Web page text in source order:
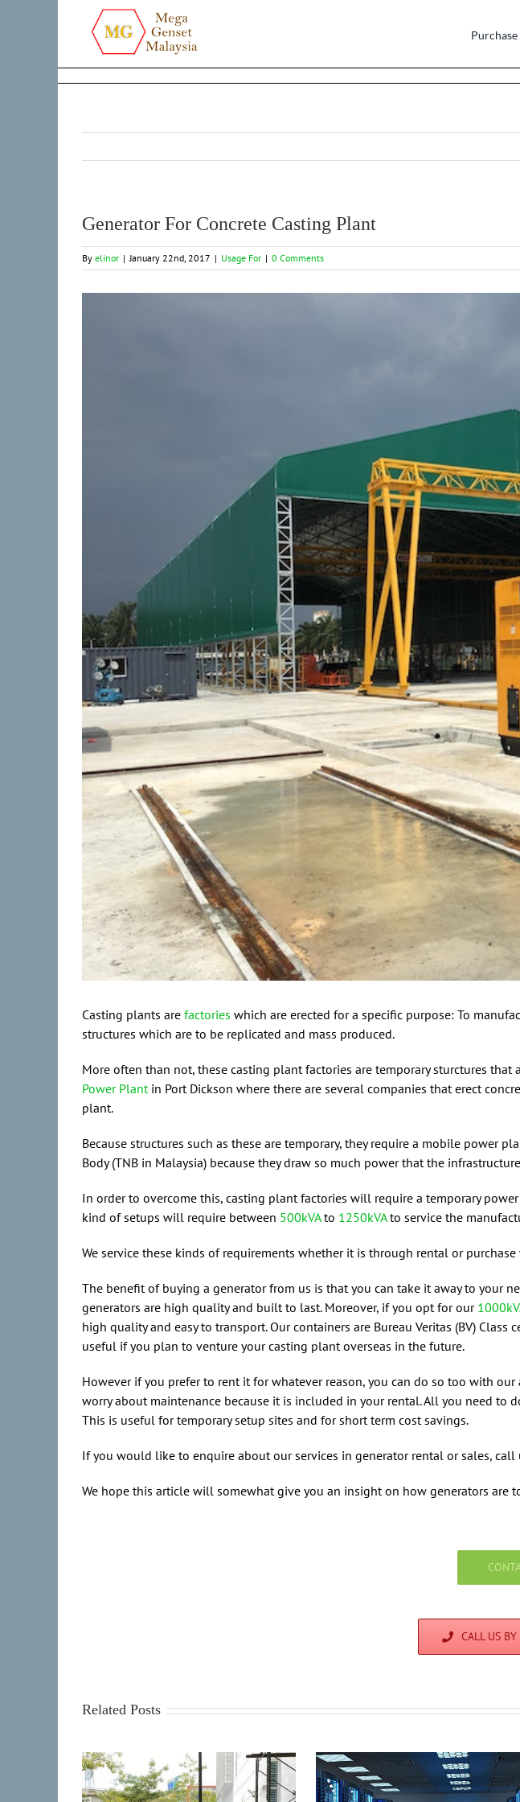
Purchase
Generator For Concrete Casting Plant
By elinor | January 22nd, 2017 | Usage For | 0 Comments
Casting plants are factories which are erected for a specific purpose: To
structures which are to be replicated and mass produced.
More often than not, these casting plant factories are temporary sturctures
Power Plantin Port Dickson where there are several companies that erect
plant.
Because structures such as these are temporary, they require a mobile power
Body (TNB in Malaysia) because they draw so much power that the
In order to overcome this, casting plant factories will require a temporary
kind of setups will require between 500kVAto 1250kVAto service the
We service these kinds of requirements whether it is through rental or
The benefit of buying a generator from us is that you can take it away to your
generators are high quality and built to last. Moreover, if you opt for our
high quality and easy to transport. Our containers are Bureau Veritas (BV)
useful if you plan to venture your casting plant overseas in the future.
However if you prefer to rent it for whatever reason, you can do so too with
worry about maintenance because it is included in your rental. All you need
This is useful for temporary setup sites and for short term cost savings.
If you would like to enquire about our services in generator rental or sales, call
We hope this article will somewhat give you an insight on how generators are
CALL US
Related Posts